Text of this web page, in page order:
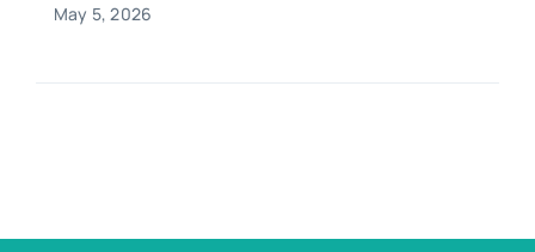
May 5, 2026